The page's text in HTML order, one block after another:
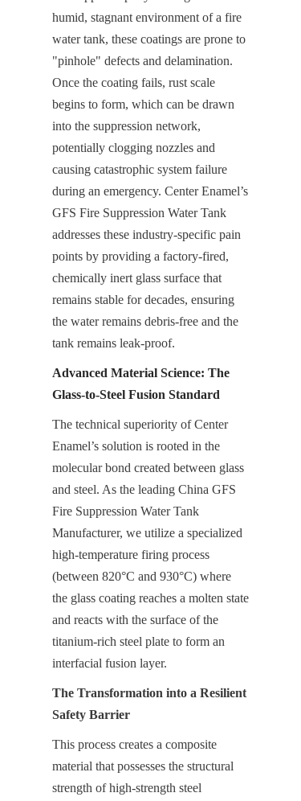
humid, stagnant environment of a fire
water tank, these coatings are prone to
"pinhole" defects and delamination.
Once the coating fails, rust scale
begins to form, which can be drawn
into the suppression network,
potentially clogging nozzles and
causing catastrophic system failure
during an emergency. Center Enamel’s
GFS Fire Suppression Water Tank
addresses these industry-specific pain
points by providing a factory-fired,
chemically inert glass surface that
remains stable for decades, ensuring
the water remains debris-free and the
tank remains leak-proof.
Advanced Material Science: The
Glass-to-Steel Fusion Standard
The technical superiority of Center
Enamel’s solution is rooted in the
molecular bond created between glass
and steel. As the leading China GFS
Fire Suppression Water Tank
Manufacturer, we utilize a specialized
high-temperature firing process
(between 820°C and 930°C) where
the glass coating reaches a molten state
and reacts with the surface of the
titanium-rich steel plate to form an
interfacial fusion layer.
The Transformation into a Resilient
Safety Barrier
This process creates a composite
material that possesses the structural
strength of high-strength steel